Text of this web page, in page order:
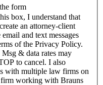
form
an attorney-client
and text messages
of the Privacy Policy.
& data rates may
to cancel. I also
with multiple law firms on
firm working with Brauns